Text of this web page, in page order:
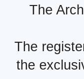
The
The
the